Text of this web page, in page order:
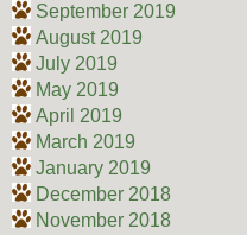
September 2019
August 2019
July 2019
May 2019
April 2019
March 2019
January 2019
December 2018
November 2018